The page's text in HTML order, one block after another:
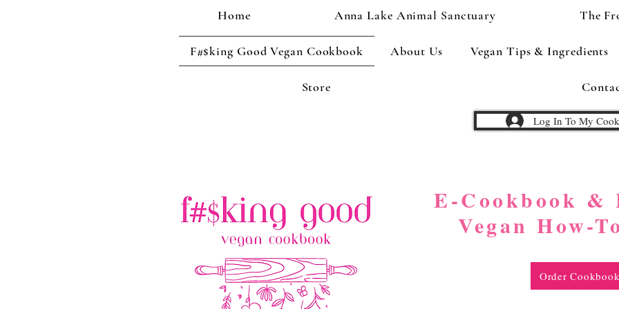
Home Anna Lake Animal Sanctuary The
F#$king Good Vegan Cookbook About Us Vegan Tips & Ingredients
Store
Log In To My
E-Cookbook
Vegan How-
Order